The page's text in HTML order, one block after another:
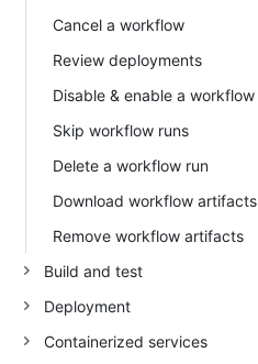
Cancel a workflow
Review deployments
Disable & enable a workflow
Skip workflow runs
Delete a workflow run
Download workflow artifacts
Remove workflow artifacts
Build and test
Deployment
Containerized services